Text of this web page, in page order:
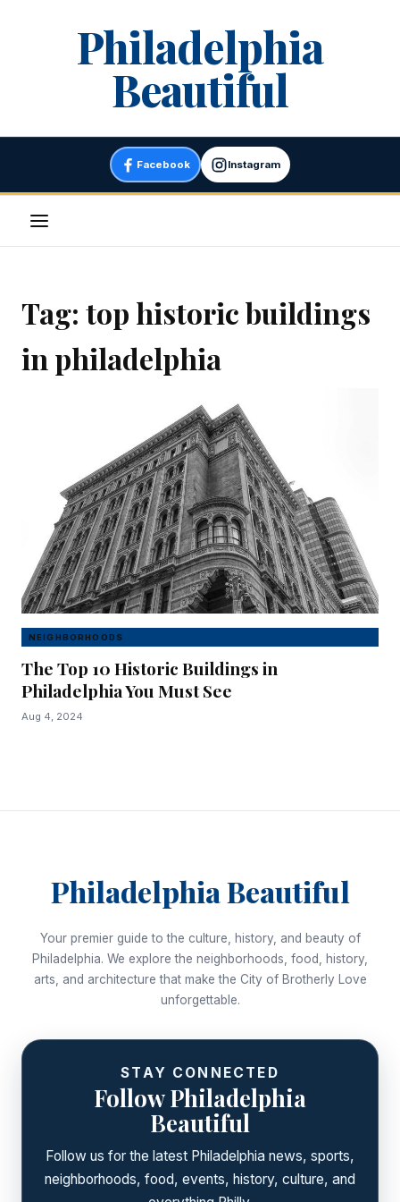
Philadelphia
Beautiful
Facebook Instagram
Menu
Tag: top historic buildings
in philadelphia
NEIGHBORHOODS
The Top 10 Historic Buildings in
Philadelphia You Must See
Aug 4, 2024
Philadelphia Beautiful
Your premier guide to the culture, history, and beauty of
Philadelphia. We explore the neighborhoods, food, history,
arts, and architecture that make the City of Brotherly Love
unforgettable.
STAY CONNECTED
Follow Philadelphia
Beautiful
Follow us for the latest Philadelphia news, sports,
neighborhoods, food, events, history, culture, and